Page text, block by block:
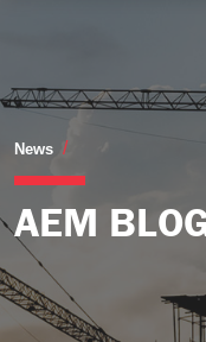
News
AEM